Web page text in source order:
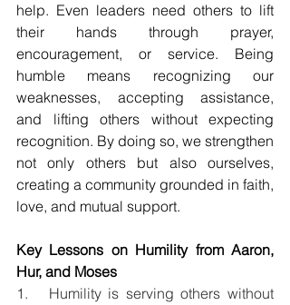
help. Even leaders need others to lift
their hands through prayer,
encouragement, or service. Being
humble means recognizing our
weaknesses, accepting assistance,
and lifting others without expecting
recognition. By doing so, we strengthen
not only others but also ourselves,
creating a community grounded in faith,
love, and mutual support.
Key Lessons on Humility from Aaron,
Hur, and Moses
1.   Humility is serving others without